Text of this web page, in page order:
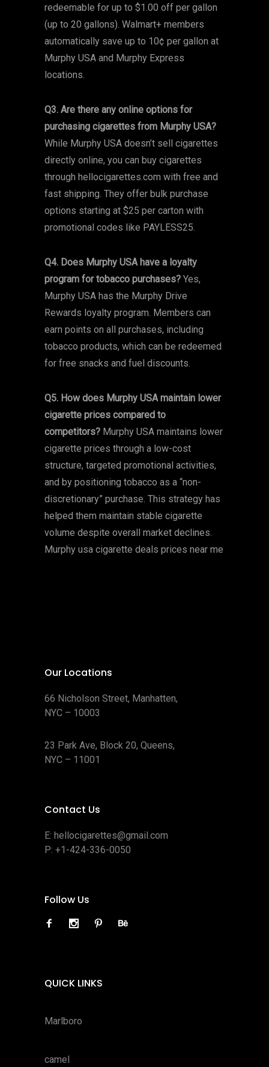
redeemable for up to $1.00 off per gallon
(up to 20 gallons). Walmart+ members
automatically save up to 10¢ per gallon at
Murphy USA and Murphy Express
locations.
Q3. Are there any online options for
purchasing cigarettes from Murphy USA?
While Murphy USA doesn’t sell cigarettes
directly online, you can buy cigarettes
through hellocigarettes.com with free and
fast shipping. They offer bulk purchase
options starting at $25 per carton with
promotional codes like PAYLESS25.
Q4. Does Murphy USA have a loyalty
program for tobacco purchases? Yes,
Murphy USA has the Murphy Drive
Rewards loyalty program. Members can
earn points on all purchases, including
tobacco products, which can be redeemed
for free snacks and fuel discounts.
Q5. How does Murphy USA maintain lower
cigarette prices compared to
competitors? Murphy USA maintains lower
cigarette prices through a low-cost
structure, targeted promotional activities,
and by positioning tobacco as a “non-
discretionary” purchase. This strategy has
helped them maintain stable cigarette
volume despite overall market declines.
Murphy usa cigarette deals prices near me
Our Locations
66 Nicholson Street, Manhatten,
NYC – 10003
23 Park Ave, Block 20, Queens,
NYC – 11001
Contact Us
E: hellocigarettes@gmail.com
P: +1-424-336-0050
Follow Us
QUICK LINKS
Marlboro
camel